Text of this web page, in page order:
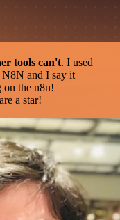
tools can't. I used
and I say it
on the n8n!
a star!